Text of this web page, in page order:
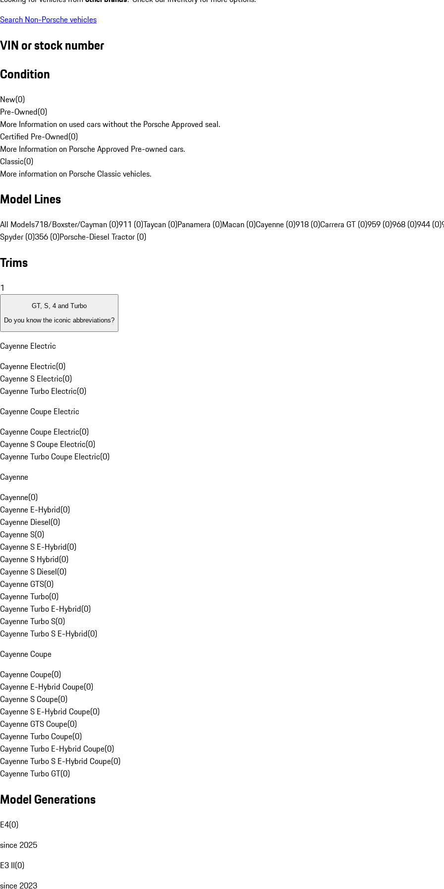
Search Non-Porsche vehicles
VIN or stock number
Condition
New(0)
Pre-Owned(0)
More Information on used cars without the Porsche Approved seal.
Certified Pre-Owned(0)
More Information on Porsche Approved Pre-owned cars.
Classic(0)
More information on Porsche Classic vehicles.
Model Lines
All Models718/Boxster/Cayman (0)911 (0)Taycan (0)Panamera (0)Macan (0)Cayenne (0)918 (0)Carrera GT (0)959 (0)968 (0)944 (0)
Spyder (0)356 (0)Porsche-Diesel Tractor (0)
Trims
1
GT, S, 4 and Turbo
Do you know the iconic abbreviations?
Cayenne Electric
Cayenne Electric(0)
Cayenne S Electric(0)
Cayenne Turbo Electric(0)
Cayenne Coupe Electric
Cayenne Coupe Electric(0)
Cayenne S Coupe Electric(0)
Cayenne Turbo Coupe Electric(0)
Cayenne
Cayenne(0)
Cayenne E-Hybrid(0)
Cayenne Diesel(0)
Cayenne S(0)
Cayenne S E-Hybrid(0)
Cayenne S Hybrid(0)
Cayenne S Diesel(0)
Cayenne GTS(0)
Cayenne Turbo(0)
Cayenne Turbo E-Hybrid(0)
Cayenne Turbo S(0)
Cayenne Turbo S E-Hybrid(0)
Cayenne Coupe
Cayenne Coupe(0)
Cayenne E-Hybrid Coupe(0)
Cayenne S Coupe(0)
Cayenne S E-Hybrid Coupe(0)
Cayenne GTS Coupe(0)
Cayenne Turbo Coupe(0)
Cayenne Turbo E-Hybrid Coupe(0)
Cayenne Turbo S E-Hybrid Coupe(0)
Cayenne Turbo GT(0)
Model Generations
E4(0)
since 2025
E3 II(0)
since 2023